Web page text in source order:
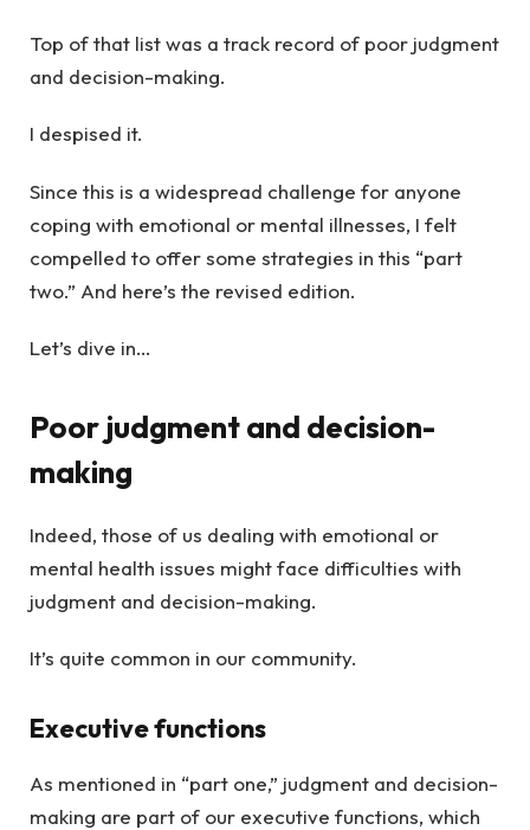
Top of that list was a track record of poor judgment
and decision-making.
I despised it.
Since this is a widespread challenge for anyone
coping with emotional or mental illnesses, I felt
compelled to offer some strategies in this “part
two.” And here’s the revised edition.
Let’s dive in…
Poor judgment and decision-
making
Indeed, those of us dealing with emotional or
mental health issues might face difficulties with
judgment and decision-making.
It’s quite common in our community.
Executive functions
As mentioned in “part one,” judgment and decision-
making are part of our executive functions, which